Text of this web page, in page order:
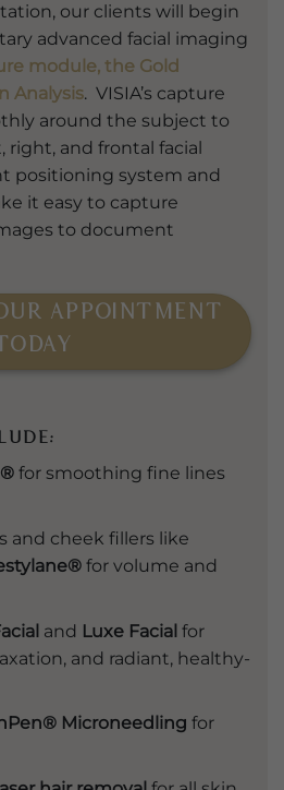
our clients will begin
advanced facial imaging
module, the Gold
Analysis. VISIA’s capture
around the subject to
and frontal facial
positioning system and
it easy to capture
to document
APPOINTMENT
for smoothing fine lines
and cheek fillers like
for volume and
and Luxe Facial for
and radiant, healthy-
Microneedling for